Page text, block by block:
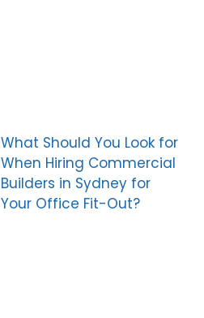
What Should You Look for
When Hiring Commercial
Builders in Sydney for
Your Office Fit-Out?